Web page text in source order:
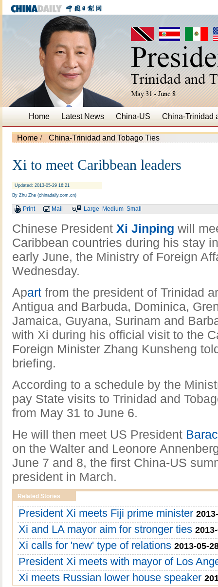
Home Latest News China-US China-Trinidad
Home / China-Trinidad and Tobago Ties
Xi to meet Caribbean leaders
Updated: 2013-05-29 16:21
By Zhu Zhe (chinadaily.com.cn)
Print Mail Large Medium Small
Chinese President Xi Jinping will
Caribbean countries during his stay
early June, the Ministry of Foreign
Wednesday.
Apart from the president of Trinidad
Antigua and Barbuda, Dominica,
Jamaica, Guyana, Surinam and
with Xi during his official visit to the
Foreign Minister Zhang Kunsheng
briefing.
According to a schedule by the
pay State visits to Trinidad and
from May 31 to June 6.
He will then meet US President
on the Walter and Leonore
June 7 and 8, the first China-US
president in March.
Related Stories
President Xi meets Fiji prime minister
Xi and LA mayor aim for stronger ties
Xi calls for 'new' type of relations 2013-05-
President Xi meets with mayor of Los
Xi meets Russian lower house speaker